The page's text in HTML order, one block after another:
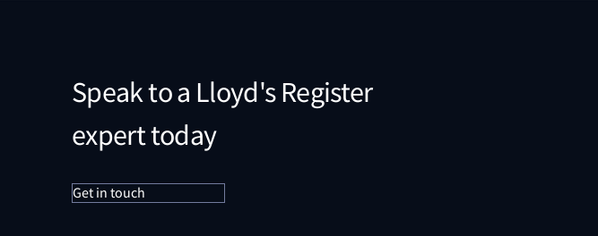
Speak to a Lloyd's Register
expert today
Get in touch